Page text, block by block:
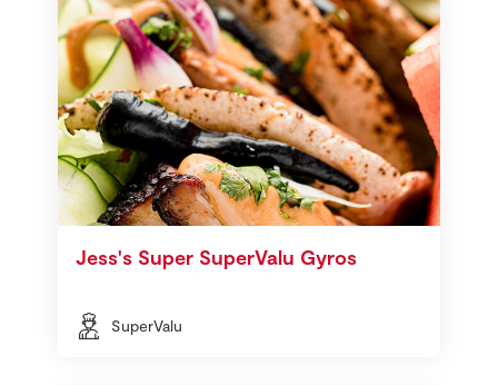
Jess's Super SuperValu Gyros
SuperValu